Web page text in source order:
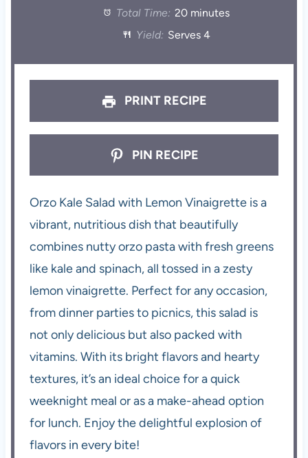
Total Time: 20 minutes
Yield: Serves 4
PRINT RECIPE
PIN RECIPE
Orzo Kale Salad with Lemon Vinaigrette is a
vibrant, nutritious dish that beautifully
combines nutty orzo pasta with fresh greens
like kale and spinach, all tossed in a zesty
lemon vinaigrette. Perfect for any occasion,
from dinner parties to picnics, this salad is
not only delicious but also packed with
vitamins. With its bright flavors and hearty
textures, it’s an ideal choice for a quick
weeknight meal or as a make-ahead option
for lunch. Enjoy the delightful explosion of
flavors in every bite!